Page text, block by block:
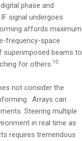
phase and
signal undergoes
affords maximum
frequency-space
superimposed beams to
for others.10
not consider the
Arrays can
Steering multiple
in real time as
requires tremendous